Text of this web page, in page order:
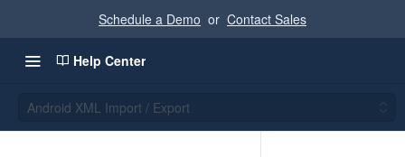
Schedule a Demo or Contact Sales
Help Center
Android XML Import / Export